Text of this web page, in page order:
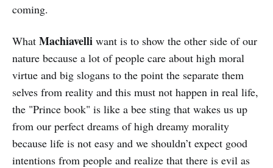
coming.
What Machiavelli want is to show the other side of our
nature because a lot of people care about high moral
virtue and big slogans to the point the separate them
selves from reality and this must not happen in real life,
the "Prince book" is like a bee sting that wakes us up
from our perfect dreams of high dreamy morality
because life is not easy and we shouldn’t expect good
intentions from people and realize that there is evil as